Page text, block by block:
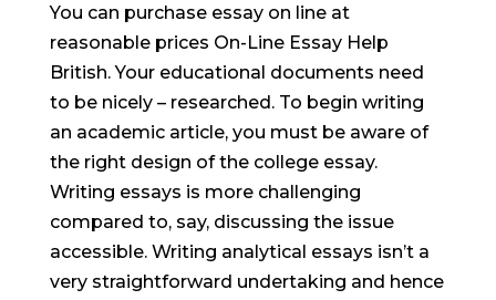
You can purchase essay on line at
reasonable prices On-Line Essay Help
British. Your educational documents need
to be nicely – researched. To begin writing
an academic article, you must be aware of
the right design of the college essay.
Writing essays is more challenging
compared to, say, discussing the issue
accessible. Writing analytical essays isn’t a
very straightforward undertaking and hence